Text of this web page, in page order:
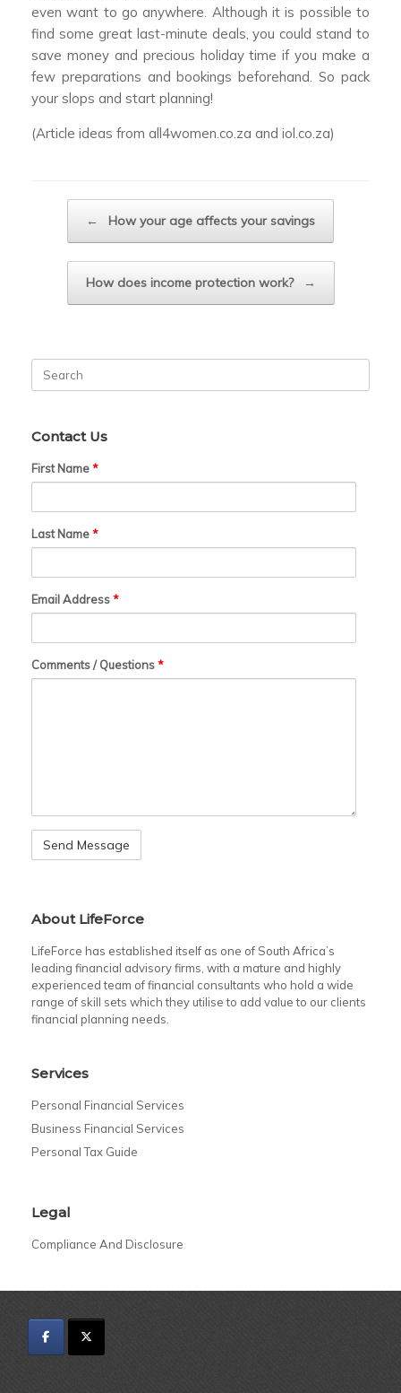
even want to go anywhere. Although it is possible to
find some great last-minute deals, you could stand to
save money and precious holiday time if you make a
few preparations and bookings beforehand. So pack
your slops and start planning!
(Article ideas from all4women.co.za and iol.co.za)
← How your age affects your savings
How does income protection work? →
for:
Contact Us
First Name*
Last Name*
Email Address*
Comments / Questions*
About LifeForce
LifeForce has established itself as one of South Africa’s
leading financial advisory firms, with a mature and highly
experienced team of financial consultants who hold a wide
range of skill sets which they utilise to add value to our clients
financial planning needs.
Services
Personal Financial Services
Business Financial Services
Personal Tax Guide
Legal
Compliance And Disclosure